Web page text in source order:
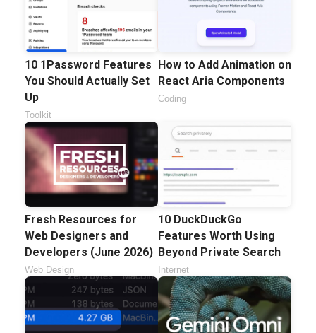
10 1Password Features
You Should Actually Set
Up
Toolkit
How to Add Animation on
React Aria Components
Coding
Fresh Resources for
Web Designers and
Developers (June 2026)
Web Design
10 DuckDuckGo
Features Worth Using
Beyond Private Search
Internet